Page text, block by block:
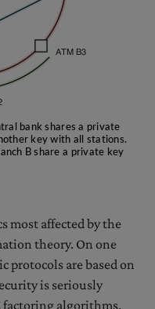
bank shares a private
key with all stations.
B share a private key
most affected by the
theory. On one
protocols are based on
is seriously
algorithms.